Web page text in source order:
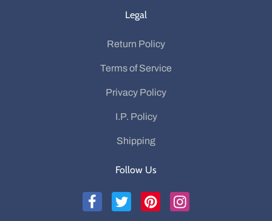
Legal
Return Policy
Terms of Service
Privacy Policy
I.P. Policy
Shipping
Follow Us